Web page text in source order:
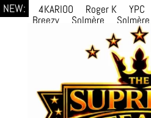
NEW: 4KARIOO Roger K
YPC
Breezy
Solmère Solmère
prodWithLuv2 d4re
Danni Boi dylanvh.
LuQiTo